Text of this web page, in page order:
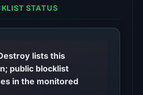
Aug
01:03
UTC,
but
STATUS
lists this
public blocklist
in the monitored